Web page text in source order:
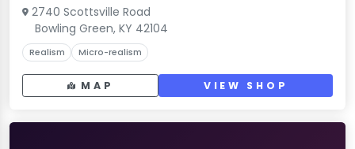
2740 Scottsville Road
Bowling Green, KY 42104
Realism Micro-realism
MAP VIEW SHOP